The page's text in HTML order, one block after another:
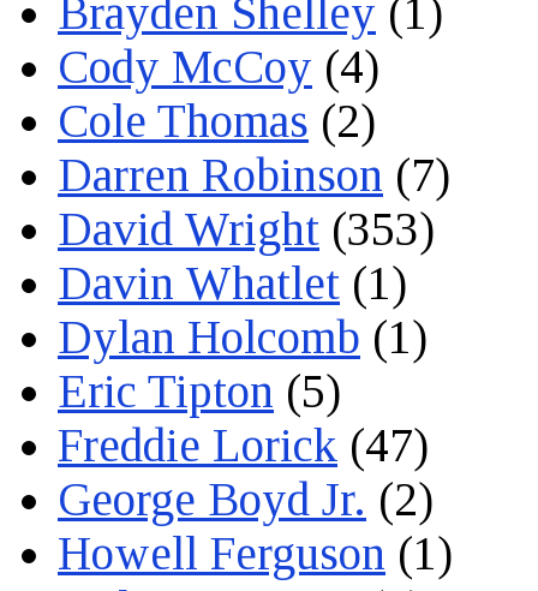
Brayden Shelley (1)
Cody McCoy (4)
Cole Thomas (2)
Darren Robinson (7)
David Wright (353)
Davin Whatlet (1)
Dylan Holcomb (1)
Eric Tipton (5)
Freddie Lorick (47)
George Boyd Jr. (2)
Howell Ferguson (1)